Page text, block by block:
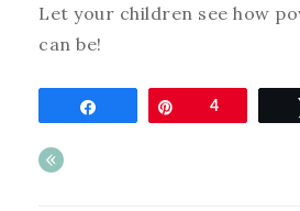
Let your children see how
can be!
Pin4
«